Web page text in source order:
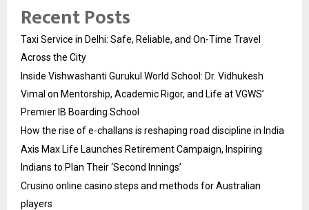
Recent Posts
Taxi Service in Delhi: Safe, Reliable, and On-Time Travel
Across the City
Inside Vishwashanti Gurukul World School: Dr. Vidhukesh
Vimal on Mentorship, Academic Rigor, and Life at VGWS’
Premier IB Boarding School
How the rise of e-challans is reshaping road discipline in India
Axis Max Life Launches Retirement Campaign, Inspiring
Indians to Plan Their ‘Second Innings’
Crusino online casino steps and methods for Australian
players